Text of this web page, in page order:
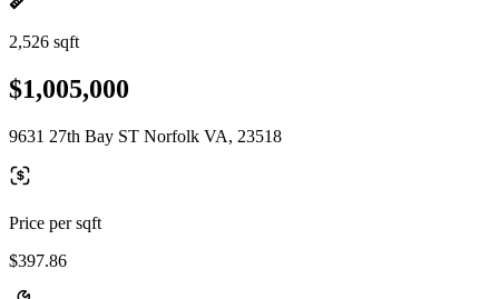
2,526 sqft
$1,005,000
9631 27th Bay ST Norfolk VA, 23518
Price per sqft
$397.86